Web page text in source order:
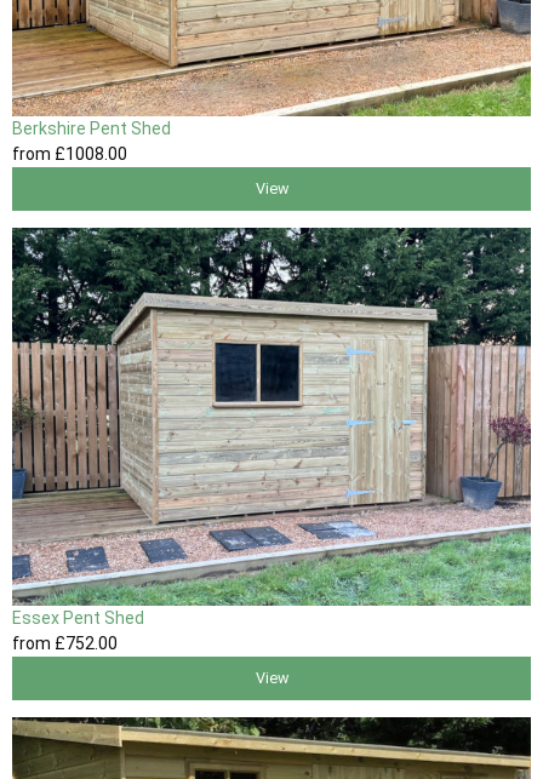
Berkshire Pent Shed
from £1008.00
View
Essex Pent Shed
from £752 .00
View